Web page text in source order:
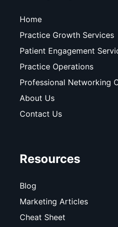
Home
Practice Growth Services
Patient Engagement
Practice Operations
Professional Networking
About Us
Contact Us
Resources
Blog
Marketing Articles
Cheat Sheet